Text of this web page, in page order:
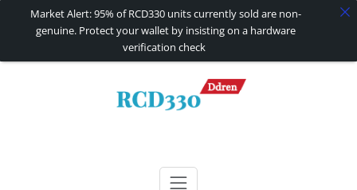
RCD330 | RCD340G
Market Alert: 95% of RCD330 units currently sold are non-
genuine. Protect your wallet by insisting on a hardware
verification check